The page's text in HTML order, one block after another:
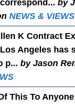
by
NEWS & VIEWS
K Contract
Angeles has
p...by Jason
This To